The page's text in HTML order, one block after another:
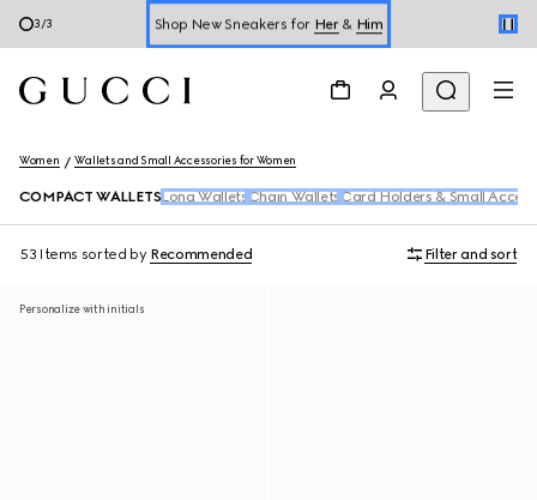
3/3 Shop New Sneakers for Her & Him
Women Wallets and Small Accessories for Women
COMPACT WALLETS Long Wallets Chain Wallets Card Holders & Small
53 Items sorted by Recommended Filter and sort
Personalize with initials